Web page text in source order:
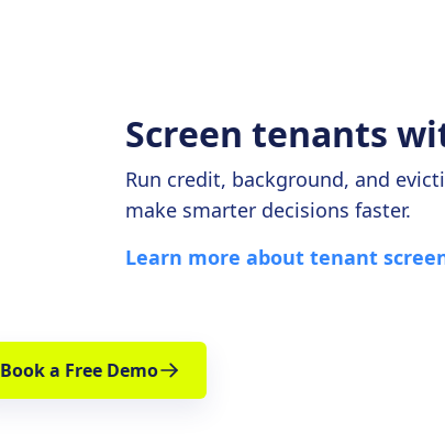
Screen tenants
Run credit, background, and
make smarter decisions faster.
Learn more about tenant
Book a Free Demo